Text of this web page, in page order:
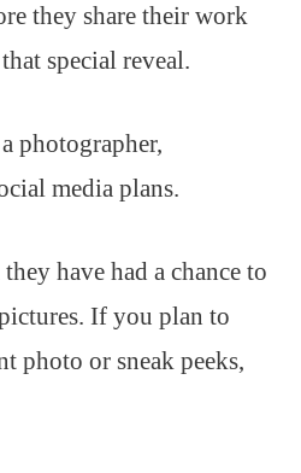
they share their work
special reveal.
photographer,
media plans.
have had a chance to
If you plan to
photo or sneak peeks,